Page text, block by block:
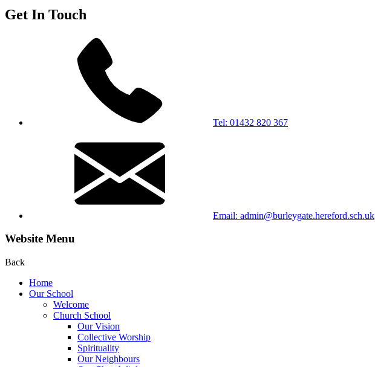
Get In Touch
Tel: 01432 820 367
Email: admin@burleygate.hereford.sch.uk
Website Menu
Back
Home
Our School
Welcome
Church School
Our Vision
Collective Worship
Spirituality
Our Neighbours